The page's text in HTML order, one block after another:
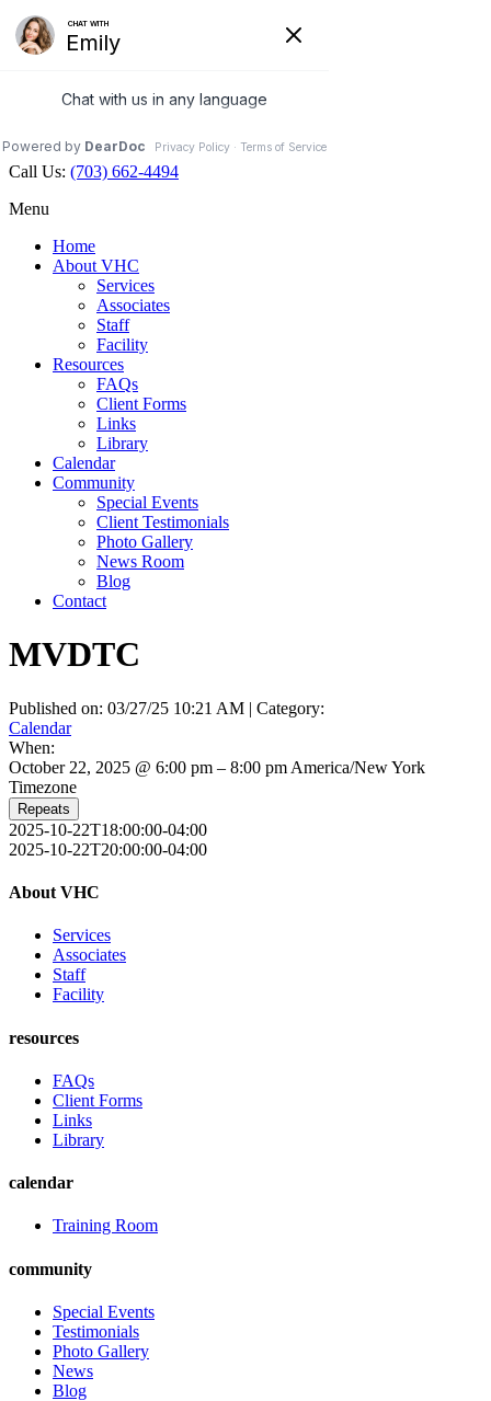
Veterinary Holistic Center
Contact Us
Map
Call Us: (703) 662-4494
Menu
Home
About VHC
Services
Associates
Staff
Facility
Resources
FAQs
Client Forms
Links
Library
Calendar
Community
Special Events
Client Testimonials
Photo Gallery
News Room
Blog
Contact
MVDTC
Published on: 03/27/25 10:21 AM | Category:
Calendar
When:
October 22, 2025 @ 6:00 pm – 8:00 pm America/New York
Timezone
Repeats
2025-10-22T18:00:00-04:00
2025-10-22T20:00:00-04:00
About VHC
Services
Associates
Staff
Facility
resources
FAQs
Client Forms
Links
Library
calendar
Training Room
community
Special Events
Testimonials
Photo Gallery
News
Blog